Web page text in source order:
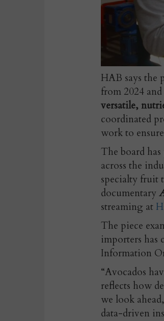
HAB says the
from 2024
versatile,
coordinated
work to
The board
across the
specialty fruit
documentary
streaming at
The piece
importers has
Information
“Avocados
reflects how
we look
data-driven